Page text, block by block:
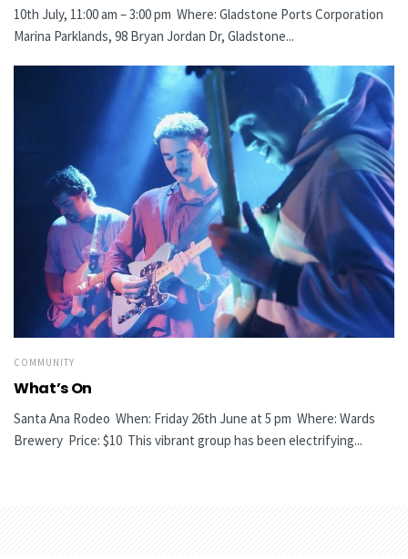
10th July, 11:00 am – 3:00 pm Where: Gladstone Ports Corporation
Marina Parklands, 98 Bryan Jordan Dr, Gladstone...
COMMUNITY
What’s On
Santa Ana Rodeo When: Friday 26th June at 5 pm Where: Wards
Brewery Price: $10 This vibrant group has been electrifying...